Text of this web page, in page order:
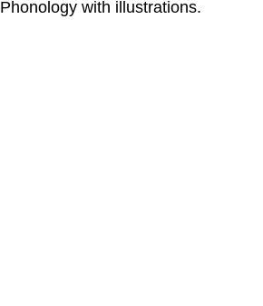
with illustrations.